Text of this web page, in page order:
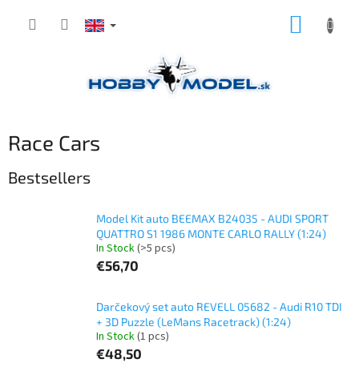
Race Cars
Bestsellers
Model Kit auto BEEMAX B24035 - AUDI SPORT
QUATTRO S1 1986 MONTE CARLO RALLY (1:24)
In Stock(>5 pcs)
€56,70
Darčekový set auto REVELL 05682 - Audi R10 TDI
+ 3D Puzzle (LeMans Racetrack) (1:24)
In Stock(1 pcs)
€48,50